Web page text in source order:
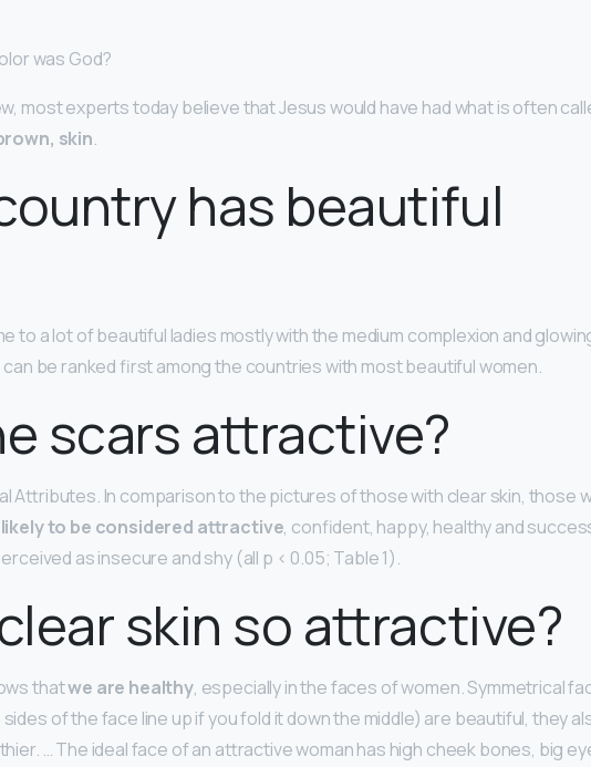
was God?
most experts today believe that Jesus would have had what is often
skin.
has beautiful
to a lot of beautiful ladies mostly with the medium complexion and
be ranked first among the countries with most beautiful women.
scars attractive?
Attributes. In comparison to the pictures of those with clear skin, those
to be considered attractive, confident, happy, healthy and
as insecure and shy (all p < 0.05; Table 1).
skin so attractive?
thatwe are healthy, especially in the faces of women. Symmetrical
of the face line up if you fold it down the middle) are beautiful, they
… The ideal face of an attractive woman has high cheek bones, big